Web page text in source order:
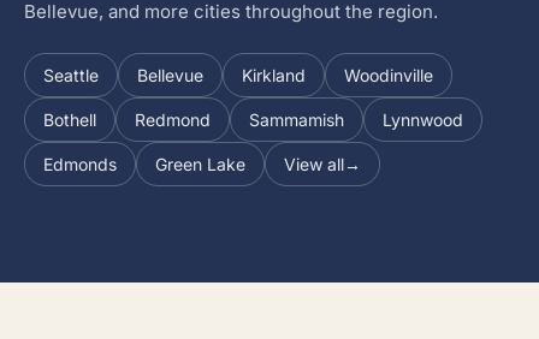
Bellevue, and more cities throughout the region.
Seattle Bellevue Kirkland Woodinville
Bothell Redmond Sammamish Lynnwood
Edmonds Green Lake View all→